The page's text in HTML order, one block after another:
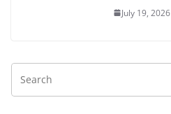
July 19, 2026